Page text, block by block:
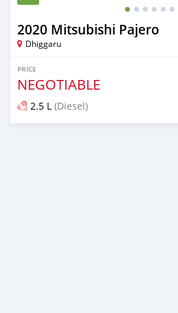
2020 Mitsubishi Pajero
Dhiggaru
PRICE
NEGOTIABLE
2.5 L (Diesel)